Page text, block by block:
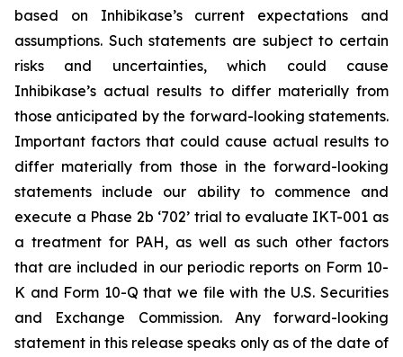
based on Inhibikase’s current expectations and
assumptions. Such statements are subject to certain
risks and uncertainties, which could cause
Inhibikase’s actual results to differ materially from
those anticipated by the forward-looking statements.
Important factors that could cause actual results to
differ materially from those in the forward-looking
statements include our ability to commence and
execute a Phase 2b ‘702’ trial to evaluate IKT-001 as
a treatment for PAH, as well as such other factors
that are included in our periodic reports on Form 10-
K and Form 10-Q that we file with the U.S. Securities
and Exchange Commission. Any forward-looking
statement in this release speaks only as of the date of